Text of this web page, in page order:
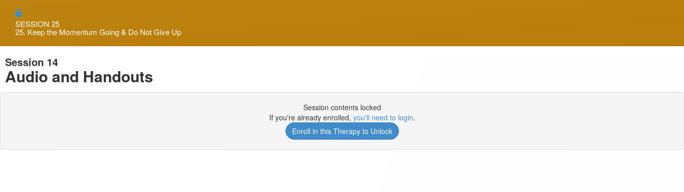
SESSION 25
25. Keep the Momentum Going & Do Not Give Up
Session 14
Audio and Handouts
Session contents locked
If you're already enrolled, you'll need to login.
Enroll in this Therapy to Unlock